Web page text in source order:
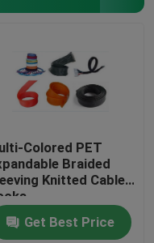
Colored PET
Braided
Knitted Cable
Get Best Price